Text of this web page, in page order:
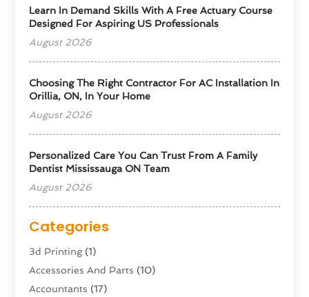
Learn In Demand Skills With A Free Actuary Course
Designed For Aspiring US Professionals
August 2026
Choosing The Right Contractor For AC Installation In
Orillia, ON, In Your Home
August 2026
Personalized Care You Can Trust From A Family
Dentist Mississauga ON Team
August 2026
Categories
3d Printing(1)
Accessories And Parts (10)
Accountants (17)